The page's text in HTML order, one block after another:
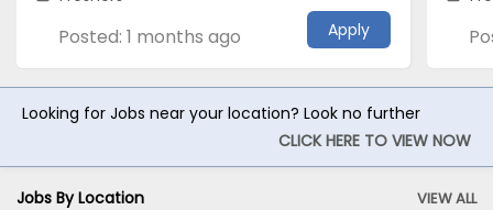
Posted: 1 months ago Apply
Looking for Jobs near your location? Look no further
CLICK HERE TO VIEW NOW
Jobs By Location VIEW ALL